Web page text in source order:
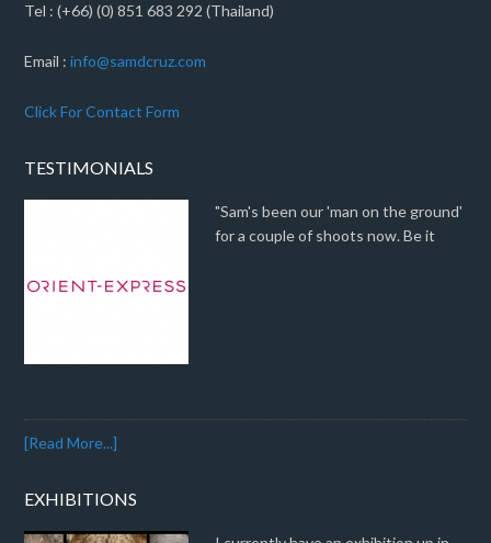
Tel : (+66) (0) 851 683 292 (Thailand)
Email :info@samdcruz.com
Click For Contact Form
TESTIMONIALS
"Sam's been our 'man on the ground'
for a couple of shoots now. Be it
[Read More...]
EXHIBITIONS